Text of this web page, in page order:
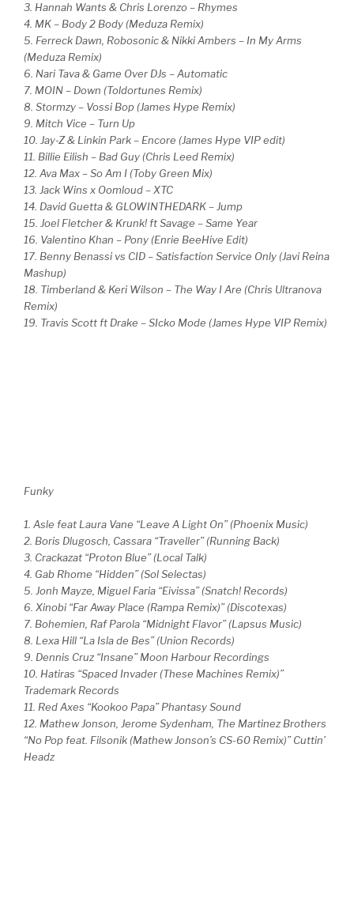
3. Hannah Wants & Chris Lorenzo – Rhymes
4. MK – Body 2 Body (Meduza Remix)
5. Ferreck Dawn, Robosonic & Nikki Ambers – In My Arms
(Meduza Remix)
6. Nari Tava & Game Over DJs – Automatic
7. MOIN – Down (Toldortunes Remix)
8. Stormzy – Vossi Bop (James Hype Remix)
9. Mitch Vice – Turn Up
10. Jay-Z & Linkin Park – Encore (James Hype VIP edit)
11. Billie Eilish – Bad Guy (Chris Leed Remix)
12. Ava Max – So Am I (Toby Green Mix)
13. Jack Wins x Oomloud – XTC
14. David Guetta & GLOWINTHEDARK – Jump
15. Joel Fletcher & Krunk! ft Savage – Same Year
16. Valentino Khan – Pony (Enrie BeeHive Edit)
17. Benny Benassi vs CID – Satisfaction Service Only (Javi Reina
Mashup)
18. Timberland & Keri Wilson – The Way I Are (Chris Ultranova
Remix)
19. Travis Scott ft Drake – SIcko Mode (James Hype VIP Remix)
Funky
1. Asle feat Laura Vane “Leave A Light On” (Phoenix Music)
2. Boris Dlugosch, Cassara “Traveller” (Running Back)
3. Crackazat “Proton Blue” (Local Talk)
4. Gab Rhome “Hidden” (Sol Selectas)
5. Jonh Mayze, Miguel Faria “Eivissa” (Snatch! Records)
6. Xinobi “Far Away Place (Rampa Remix)” (Discotexas)
7. Bohemien, Raf Parola “Midnight Flavor” (Lapsus Music)
8. Lexa Hill “La Isla de Bes” (Union Records)
9. Dennis Cruz “Insane” Moon Harbour Recordings
10. Hatiras “Spaced Invader (These Machines Remix)”
Trademark Records
11. Red Axes “Kookoo Papa” Phantasy Sound
12. Mathew Jonson, Jerome Sydenham, The Martinez Brothers
“No Pop feat. Filsonik (Mathew Jonson’s CS-60 Remix)” Cuttin’
Headz